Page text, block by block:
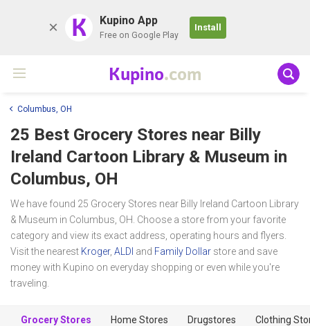
K Kupino App
Free on Google Play
Install
Kupino.com
Columbus, OH
25 Best Grocery Stores near Billy
Ireland Cartoon Library & Museum in
Columbus, OH
We have found 25 Grocery Stores near Billy Ireland Cartoon Library
& Museum in Columbus, OH. Choose a store from your favorite
category and view its exact address, operating hours and flyers.
Visit the nearest Kroger, ALDI and Family Dollar store and save
money with Kupino on everyday shopping or even while you're
traveling.
Grocery Stores Home Stores Drugstores Clothing